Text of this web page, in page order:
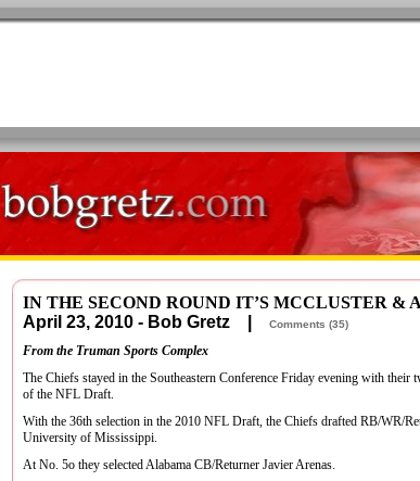
IN THE SECOND ROUND IT’S MCCLUSTER &
April 23, 2010 - Bob Gretz |
Comments (35)
From the Truman Sports Complex
The Chiefs stayed in the Southeastern Conference Friday evening with their
of the NFL Draft.
With the 36th selection in the 2010 NFL Draft, the Chiefs drafted RB/WR/
University of Mississippi.
At No. 5o they selected Alabama CB/Returner Javier Arenas.